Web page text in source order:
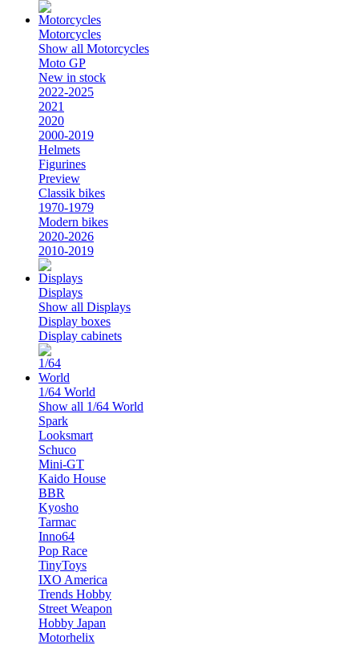
Motorcycles
Show all Motorcycles
Moto GP
New in stock
2022-2025
2021
2020
2000-2019
Helmets
Figurines
Preview
Classik bikes
1970-1979
Modern bikes
2020-2026
2010-2019
Displays
Show all Displays
Display boxes
Display cabinets
1/64 World
Show all 1/64 World
Spark
Looksmart
Schuco
Mini-GT
Kaido House
BBR
Kyosho
Tarmac
Inno64
Pop Race
TinyToys
IXO America
Trends Hobby
Street Weapon
Hobby Japan
Motorhelix